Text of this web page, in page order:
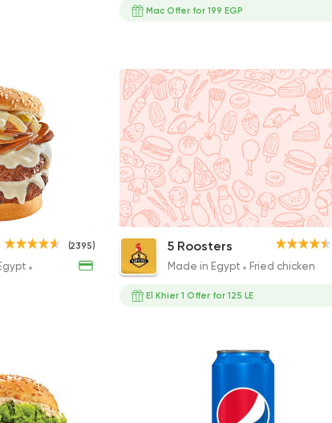
Mac Offer for 199 EGP
The Yummy Burger
240EGP to 240EGP
(2395)
Sandwiches
Roosters 15pcs
800EGP
5 Roosters
Made in Egypt Fried chicken
El Khier 1 Offer for 125 LE